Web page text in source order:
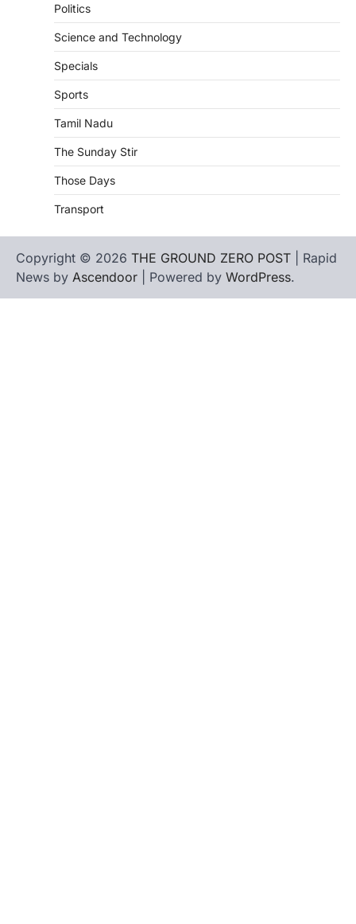
Politics
Science and Technology
Specials
Sports
Tamil Nadu
The Sunday Stir
Those Days
Transport
Copyright © 2026 THE GROUND ZERO POST | Rapid
News by Ascendoor | Powered by WordPress.